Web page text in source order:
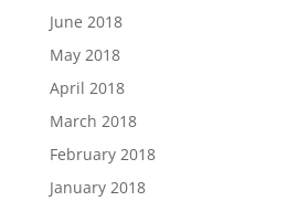
June 2018
May 2018
April 2018
March 2018
February 2018
January 2018